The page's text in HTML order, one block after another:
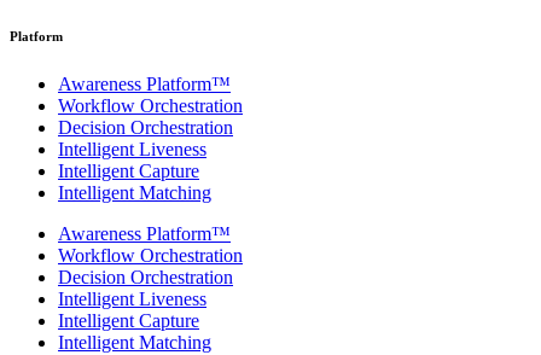
Platform
Awareness Platform™
Workflow Orchestration
Decision Orchestration
Intelligent Liveness
Intelligent Capture
Intelligent Matching
Awareness Platform™
Workflow Orchestration
Decision Orchestration
Intelligent Liveness
Intelligent Capture
Intelligent Matching